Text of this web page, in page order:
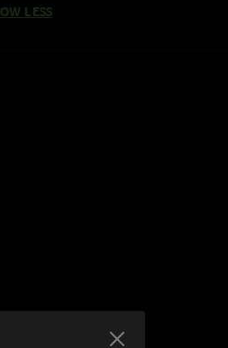
and new (Avocado), with
LESS